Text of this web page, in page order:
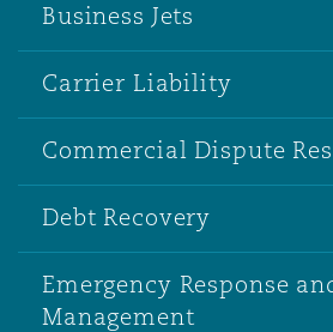
Business Jets
Carrier Liability
Commercial Dispute
Debt Recovery
Emergency Response
Management